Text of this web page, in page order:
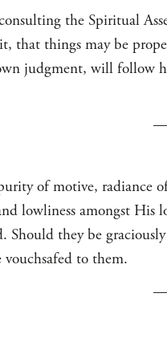
the Spiritual
that things may be
judgment, will follow
of motive, radiance
lowliness amongst His
they be
to them.